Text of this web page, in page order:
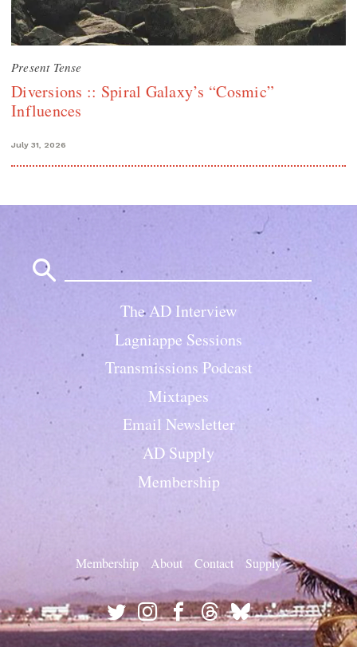
Present Tense
Diversions :: Spiral Galaxy’s “Cosmic”
Influences
July 31, 2026
The AD Interview
Lagniappe Sessions
Transmissions Podcast
Mixtapes
Email Newsletter
AD Supply
Membership
Membership About Contact Supply